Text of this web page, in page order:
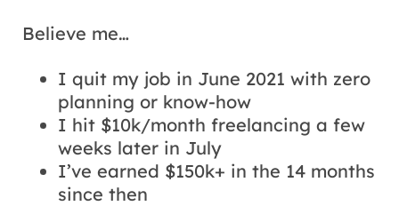
Believe me…
I quit my job in June 2021 with zero
planning or know-how
I hit $10k/month freelancing a few
weeks later in July
I’ve earned $150k+ in the 14 months
since then